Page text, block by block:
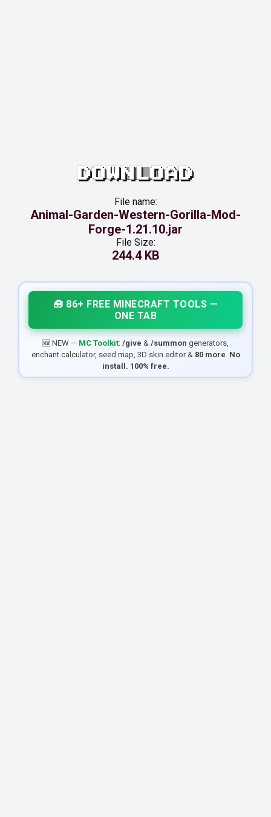
DOWNLOAD
File name:
Animal-Garden-Western-Gorilla-Mod-
Forge-1.21.10.jar
File Size:
244.4 KB
🧰 86+ FREE MINECRAFT TOOLS —
ONE TAB
🆕 NEW — MC Toolkit: /give & /summon generators,
enchant calculator, seed map, 3D skin editor & 80 more. No
install. 100% free.